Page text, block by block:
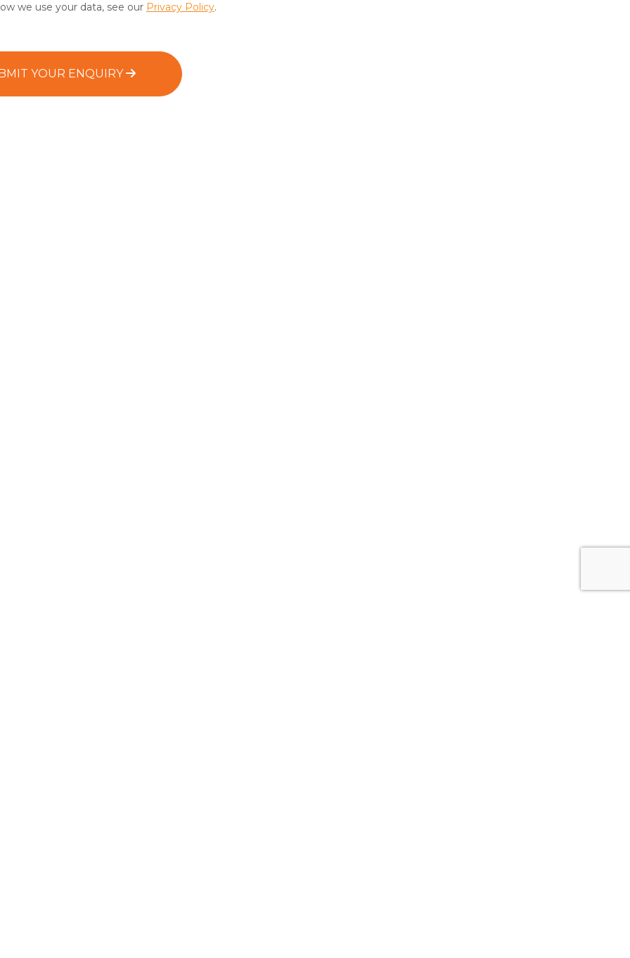
we use your data, see our Privacy Policy.
YOUR ENQUIRY